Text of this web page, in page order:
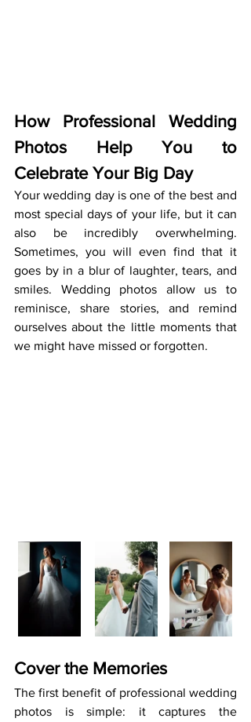
How Professional Wedding
Photos Help You to
Celebrate Your Big Day
Your wedding day is one of the best and
most special days of your life, but it can
also be incredibly overwhelming.
Sometimes, you will even find that it
goes by in a blur of laughter, tears, and
smiles. Wedding photos allow us to
reminisce, share stories, and remind
ourselves about the little moments that
we might have missed or forgotten.
Cover the Memories
The first benefit of professional wedding
photos is simple: it captures the